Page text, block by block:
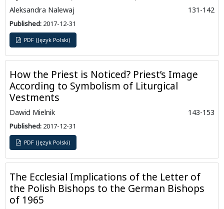
Aleksandra Nalewaj 131-142
Published: 2017-12-31
PDF (Język Polski)
How the Priest is Noticed? Priest’s Image
According to Symbolism of Liturgical
Vestments
Dawid Mielnik 143-153
Published: 2017-12-31
PDF (Język Polski)
The Ecclesial Implications of the Letter of
the Polish Bishops to the German Bishops
of 1965